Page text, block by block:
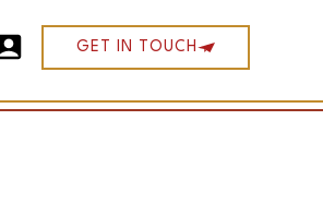
GET IN TOUCH